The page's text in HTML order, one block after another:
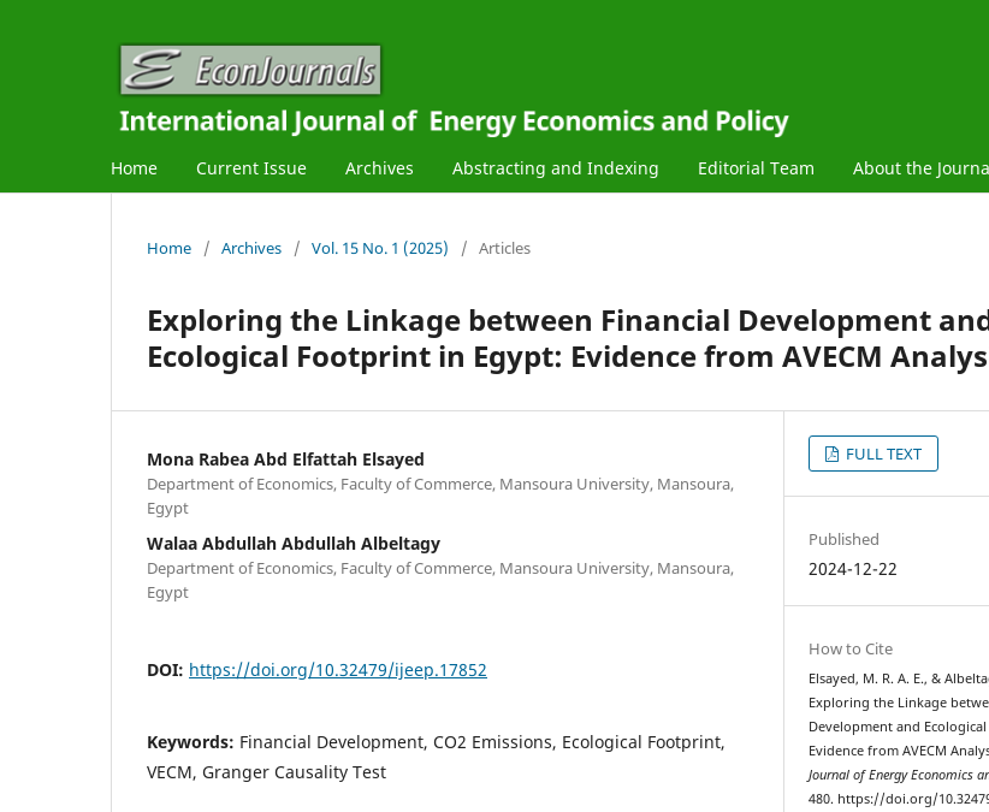
Home Current Issue Archives Abstracting and Indexing Editorial Team About the
Home / Archives / Vol. 15 No. 1 (2025) / Articles
Exploring the Linkage between Financial Development
Ecological Footprint in Egypt: Evidence from AVECM
Mona Rabea Abd Elfattah Elsayed
Department of Economics, Faculty of Commerce, Mansoura University, Mansoura,
Egypt
Walaa Abdullah Abdullah Albeltagy
Department of Economics, Faculty of Commerce, Mansoura University, Mansoura,
Egypt
DOI: https://doi.org/10.32479/ijeep.17852
Keywords: Financial Development, CO2 Emissions, Ecological Footprint,
VECM, Granger Causality Test
FULL TEXT
Published
2024-12-22
How to Cite
Elsayed, M. R. A. E., &
Exploring the Linkage
Development and
Evidence from AVECM
Journal of Energy Economics
480. https://doi.org/